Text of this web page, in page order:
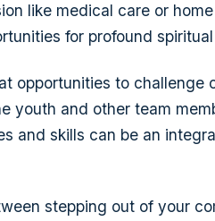
like medical care or
for profound
opportunities to challenge
youth and other team
and skills can be an
stepping out of your